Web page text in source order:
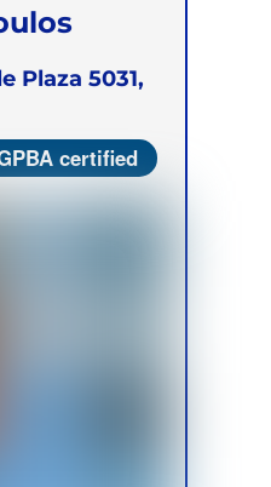
Plaza 5031,
certified